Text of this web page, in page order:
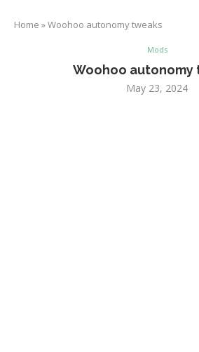
Home »Woohoo autonomy tweaks
Mods
Woohoo autonomy
May 23, 2024